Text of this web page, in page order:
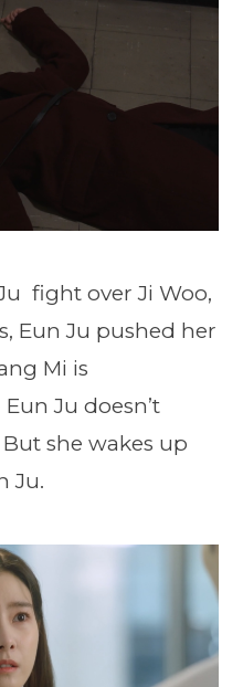
fight over Ji Woo,
Eun Ju pushed her
Mi is
Ju doesn’t
she wakes up
Ju.